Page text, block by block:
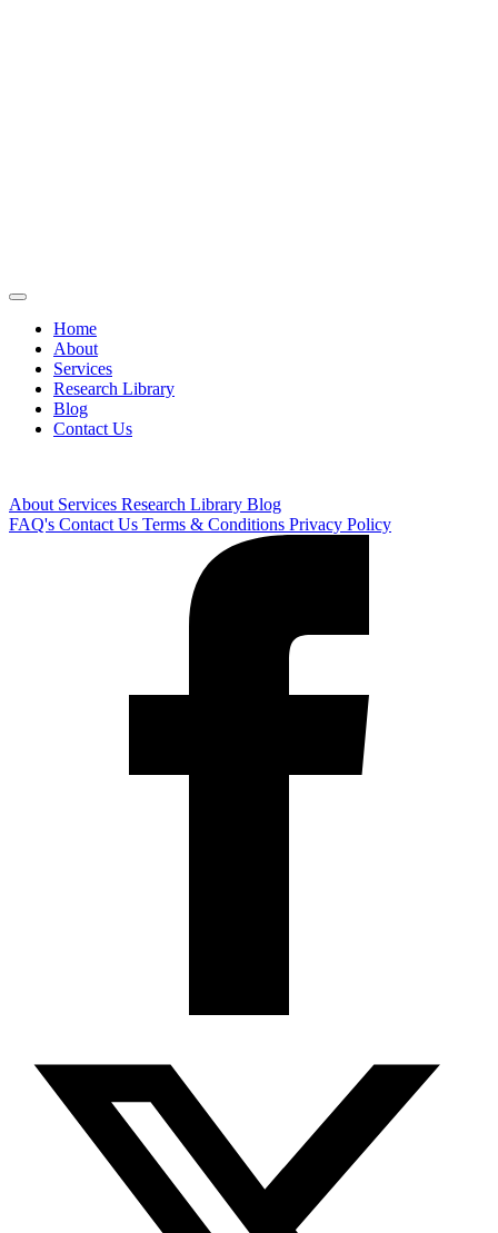
Home
About
Services
Research Library
Blog
Contact Us
About Services Research Library Blog
FAQ's Contact Us Terms & Conditions Privacy Policy